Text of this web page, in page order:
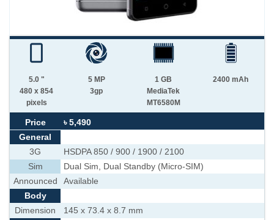
5.0 "
480 x 854
pixels
5 MP
3gp
1 GB
MediaTek
MT6580M
2400 mAh
Price
৳ 5,490
General
3G
HSDPA 850 / 900 / 1900 / 2100
Sim
Dual Sim, Dual Standby (Micro-SIM)
Announced
Available
Body
Dimension
145 x 73.4 x 8.7 mm